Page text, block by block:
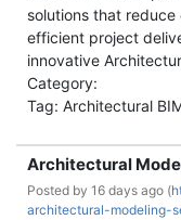
solutions that
efficient project
innovative
Category:
Tag: Architectural
Architectural
Posted by 16 days ago (
architectural-modeling-